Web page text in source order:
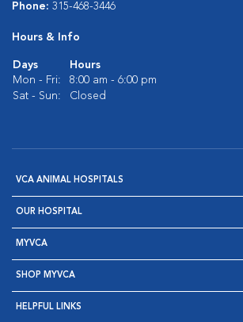
Phone: 315-468-3446
Hours & Info
Days
Hours
Mon - Fri:
8:00 am - 6:00 pm
Sat - Sun:
Closed
VCA ANIMAL HOSPITALS
OUR HOSPITAL
MYVCA
SHOP MYVCA
HELPFUL LINKS